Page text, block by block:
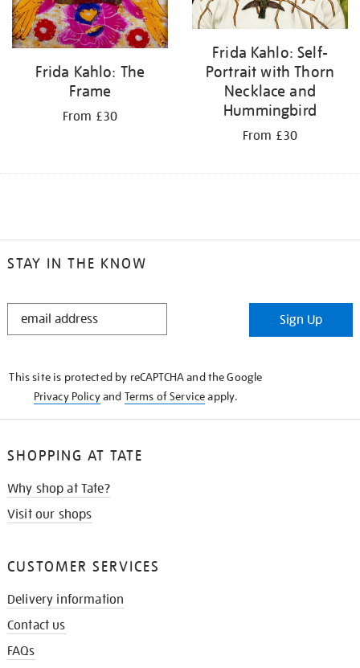
Frida Kahlo: The
Frame
From £30
Frida Kahlo: Self-
Portrait with Thorn
Necklace and
Hummingbird
From £30
STAY IN THE KNOW
STAY
Sign Up
This site is protected by reCAPTCHA and the Google
Privacy Policyand Terms of Serviceapply.
SHOPPING AT TATE
Why shop at Tate?
Visit our shops
CUSTOMER SERVICES
Delivery information
Contact us
FAQs